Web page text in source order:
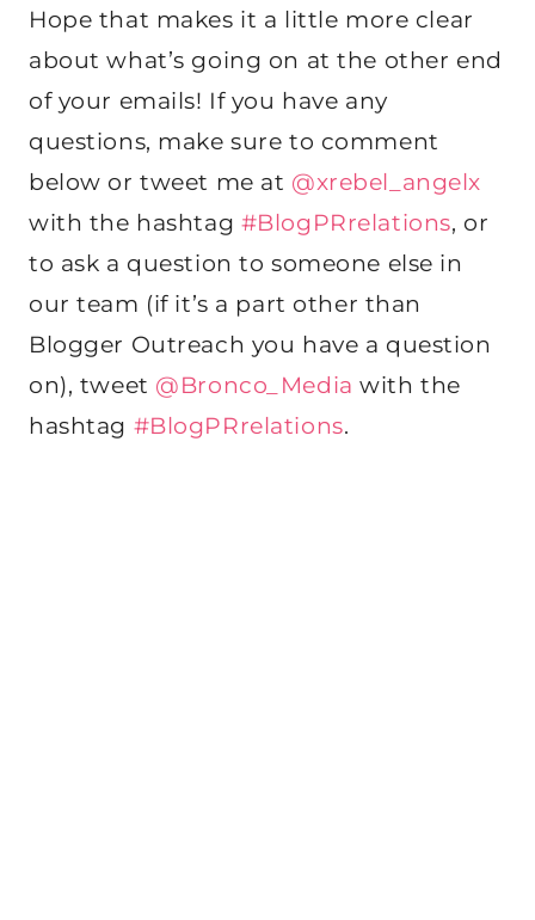
Hope that makes it a little more clear
about what’s going on at the other end
of your emails! If you have any
questions, make sure to comment
below or tweet me at @xrebel_angelx
with the hashtag #BlogPRrelations, or
to ask a question to someone else in
our team (if it’s a part other than
Blogger Outreach you have a question
on), tweet @Bronco_Media with the
hashtag #BlogPRrelations.